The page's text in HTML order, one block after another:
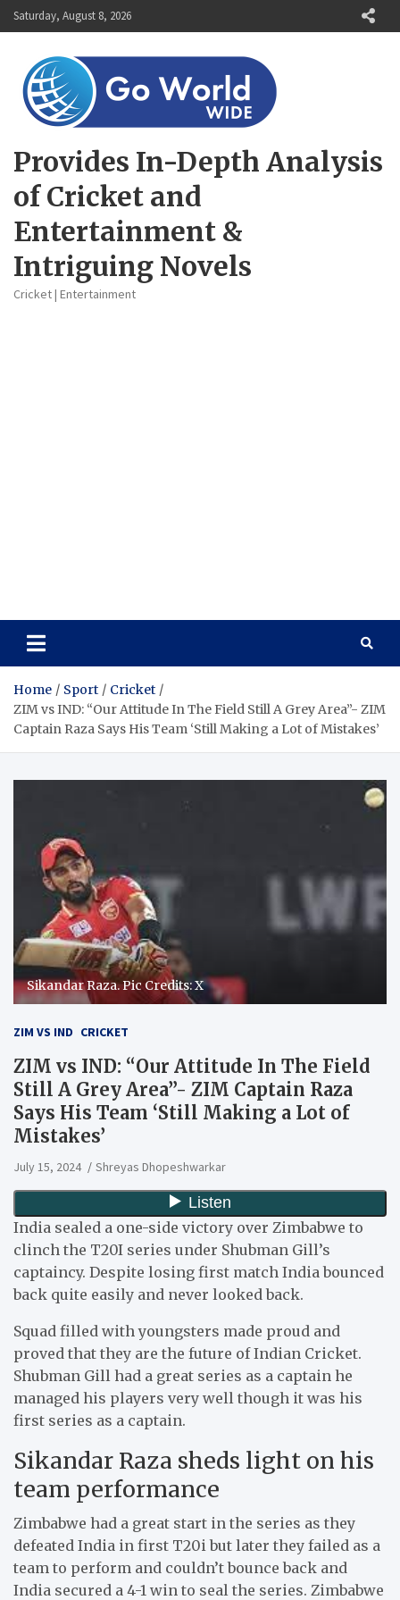
Skip
to
Saturday, August 8, 2026
Provides In-Depth Analysis
of Cricket and
Entertainment &
Intriguing Novels
Cricket | Entertainment
Home Sport
Cricket
ZIM vs IND: “Our Attitude In The Field Still A Grey Area”- ZIM
Captain Raza Says His Team ‘Still Making a Lot of Mistakes’
Sikandar Raza. Pic Credits: X
ZIM VS IND CRICKET
ZIM vs IND: “Our Attitude In The Field
Still A Grey Area”- ZIM Captain Raza
Says His Team ‘Still Making a Lot of
Mistakes’
July 15, 2024 Shreyas Dhopeshwarkar
India sealed a one-side victory over Zimbabwe to
clinch the T20I series under Shubman Gill’s
captaincy. Despite losing first match India bounced
back quite easily and never looked back.
Squad filled with youngsters made proud and
proved that they are the future of Indian Cricket.
Shubman Gill had a great series as a captain he
managed his players very well though it was his
first series as a captain.
Sikandar Raza sheds light on his
team performance
Zimbabwe had a great start in the series as they
defeated India in first T20i but later they failed as a
team to perform and couldn’t bounce back and
India secured a 4-1 win to seal the series. Zimbabwe